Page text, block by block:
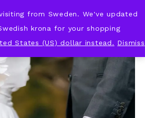
from Sweden. We've updated
krona for your shopping
States (US) dollar instead. Dismiss